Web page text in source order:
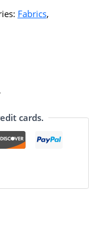
Fabrics,
cards.